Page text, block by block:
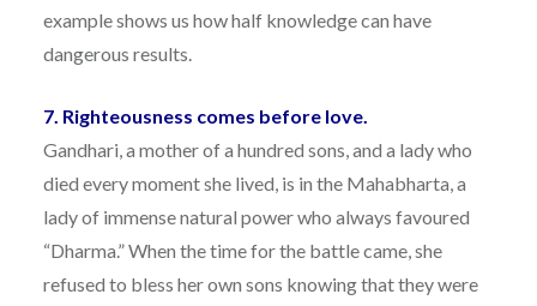
example shows us how half knowledge can have
dangerous results.
7. Righteousness comes before love.
Gandhari, a mother of a hundred sons, and a lady who
died every moment she lived, is in the Mahabharta, a
lady of immense natural power who always favoured
“Dharma.” When the time for the battle came, she
refused to bless her own sons knowing that they were